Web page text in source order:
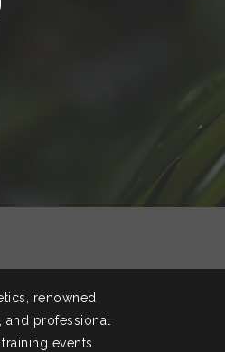
renowned
and professional
events